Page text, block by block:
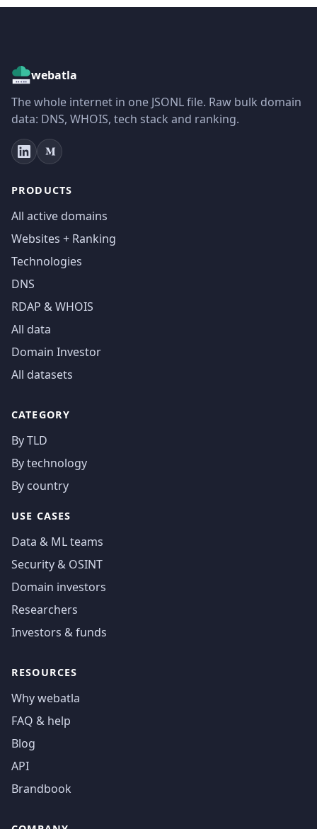
webatla
The whole internet in one JSONL file. Raw bulk domain
data: DNS, WHOIS, tech stack and ranking.
PRODUCTS
All active domains
Websites + Ranking
Technologies
DNS
RDAP & WHOIS
All data
Domain Investor
All datasets
CATEGORY
By TLD
By technology
By country
USE CASES
Data & ML teams
Security & OSINT
Domain investors
Researchers
Investors & funds
RESOURCES
Why webatla
FAQ & help
Blog
API
Brandbook